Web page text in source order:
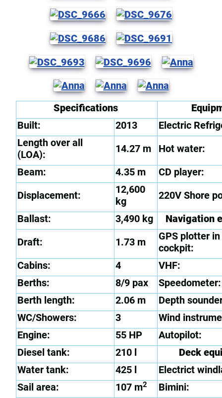
Specifications
Built:
2013
Electric
Length over all
(LOA):
14.27 m
Hot water:
Beam:
4.35 m
CD player:
Displacement:
12,600
kg
220V Shore
Ballast:
3,490 kg
Navigation
Draft:
1.73 m
GPS plotter in
cockpit:
Cabins:
4
VHF:
Berths:
8/9 pax
Speedometer:
Berth length:
2.06 m
Depth
WC/Showers:
3
Wind
Engine:
55 HP
Autopilot:
Diesel tank:
210 l
Deck
Water tank:
425 l
Electrict
Sail area:
107 m2
Bimini: